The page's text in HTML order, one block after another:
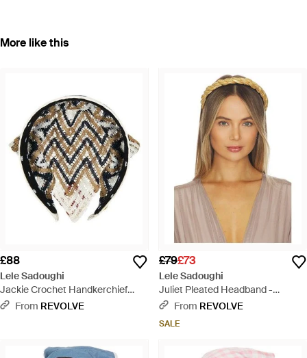
More like this
£88
Lele Sadoughi
Jackie Crochet Handkerchief
Headband - Black
From REVOLVE
£79£73
Lele Sadoughi
Juliet Pleated Headband -
Natural
From REVOLVE
SALE